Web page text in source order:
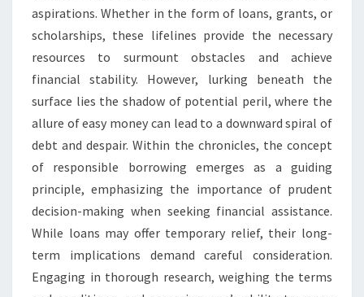
aspirations. Whether in the form of loans, grants, or
scholarships, these lifelines provide the necessary
resources to surmount obstacles and achieve
financial stability. However, lurking beneath the
surface lies the shadow of potential peril, where the
allure of easy money can lead to a downward spiral of
debt and despair. Within the chronicles, the concept
of responsible borrowing emerges as a guiding
principle, emphasizing the importance of prudent
decision-making when seeking financial assistance.
While loans may offer temporary relief, their long-
term implications demand careful consideration.
Engaging in thorough research, weighing the terms